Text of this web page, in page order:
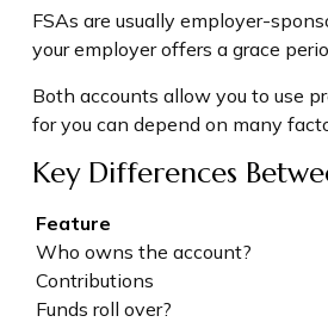
FSAs are usually employer-
your employer offers a grace
Both accounts allow you to use
for you can depend on many
Key Differences
Feature
Who owns the account?
Contributions
Funds roll over?